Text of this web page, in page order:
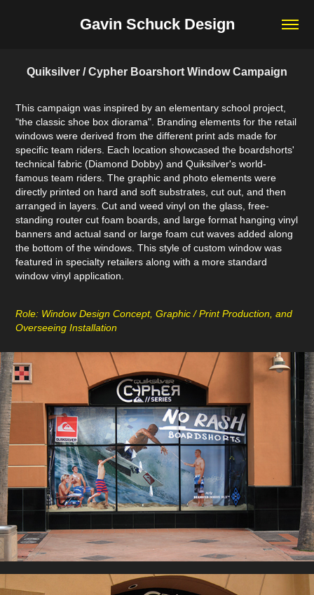
Gavin Schuck Design
Quiksilver / Cypher Boarshort Window Campaign
This campaign was inspired by an elementary school project,
"the classic shoe box diorama". Branding elements for the retail
windows were derived from the different print ads made for
specific team riders. Each location showcased the boardshorts'
technical fabric (Diamond Dobby) and Quiksilver's world-
famous team riders. The graphic and photo elements were
directly printed on hard and soft substrates, cut out, and then
arranged in layers. Cut and weed vinyl on the glass, free-
standing router cut foam boards, and large format hanging vinyl
banners and actual sand or large foam cut waves added along
the bottom of the windows. This style of custom window was
featured in specialty retailers along with a more standard
window vinyl application.
Role: Window Design Concept, Graphic / Print Production, and
Overseeing Installation